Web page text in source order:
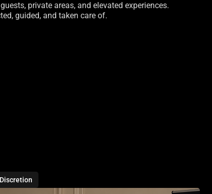
private areas, and elevated experiences.
guided, and taken care of.
Discretion